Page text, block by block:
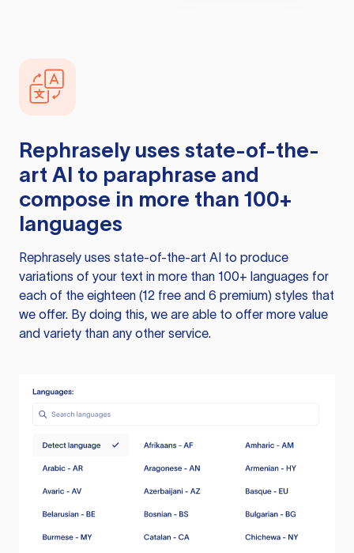
Rephrasely uses state-of-the-
art AI to paraphrase and
compose in more than 100+
languages
Rephrasely uses state-of-the-art AI to produce
variations of your text in more than 100+ languages for
each of the eighteen (12 free and 6 premium) styles that
we offer. By doing this, we are able to offer more value
and variety than any other service.